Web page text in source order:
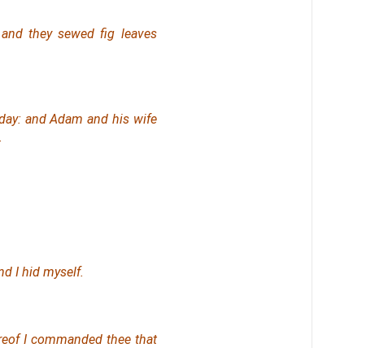
they sewed fig leaves
and Adam and his wife
I hid myself.
I commanded thee that